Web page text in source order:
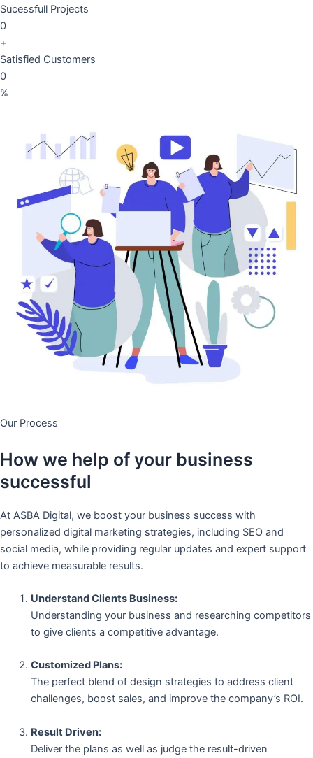
Sucessfull Projects
0
+
Satisfied Customers
0
%
Our Process
How we help of your business
successful
At ASBA Digital, we boost your business success with
personalized digital marketing strategies, including SEO and
social media, while providing regular updates and expert support
to achieve measurable results.
Understand Clients Business:
Understanding your business and researching competitors
to give clients a competitive advantage.
Customized Plans:
The perfect blend of design strategies to address client
challenges, boost sales, and improve the company’s ROI.
Result Driven:
Deliver the plans as well as judge the result-driven